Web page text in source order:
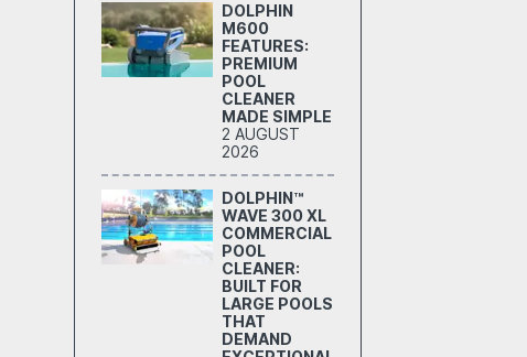
DOLPHIN
M600
FEATURES:
PREMIUM
POOL
CLEANER
MADE SIMPLE
2 AUGUST
2026
DOLPHIN™
WAVE 300 XL
COMMERCIAL
POOL
CLEANER:
BUILT FOR
LARGE POOLS
THAT
DEMAND